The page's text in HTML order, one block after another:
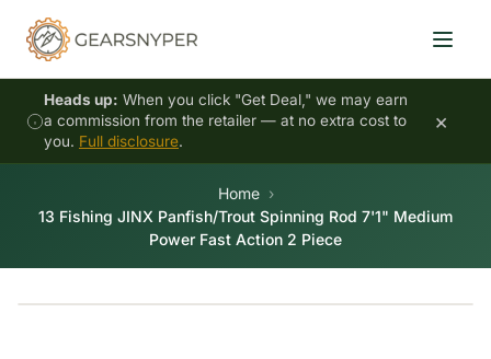
Heads up: When you click "Get Deal," we may earn
a commission from the retailer — at no extra cost to
you. Full disclosure.
×
Home
13 Fishing JINX Panfish/Trout Spinning Rod 7'1" Medium
Power Fast Action 2 Piece